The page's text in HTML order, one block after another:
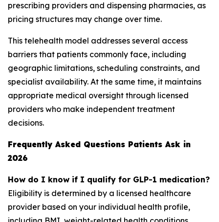
prescribing providers and dispensing pharmacies, as
pricing structures may change over time.
This telehealth model addresses several access
barriers that patients commonly face, including
geographic limitations, scheduling constraints, and
specialist availability. At the same time, it maintains
appropriate medical oversight through licensed
providers who make independent treatment
decisions.
Frequently Asked Questions Patients Ask in
2026
How do I know if I qualify for GLP-1 medication?
Eligibility is determined by a licensed healthcare
provider based on your individual health profile,